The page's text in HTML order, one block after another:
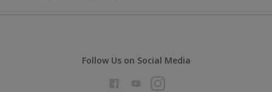
Follow Us on Social Media